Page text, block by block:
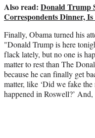
Also read: Donald Trump
Correspondents Dinner,
Finally, Obama turned his
"Donald Trump is here
flack lately, but no one is
matter to rest than The
because he can finally get
matter, like ‘Did we fake
happened in Roswell?’